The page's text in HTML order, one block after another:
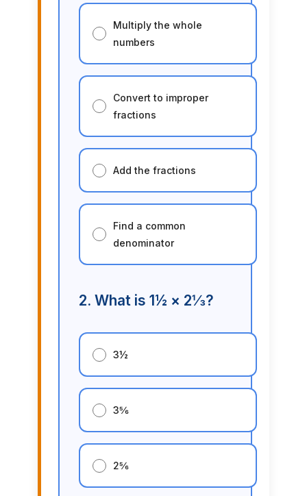
Multiply the whole
numbers
Convert to improper
fractions
Add the fractions
Find a common
denominator
2. What is 1½ × 2⅓?
3½
3⅚
2⅚